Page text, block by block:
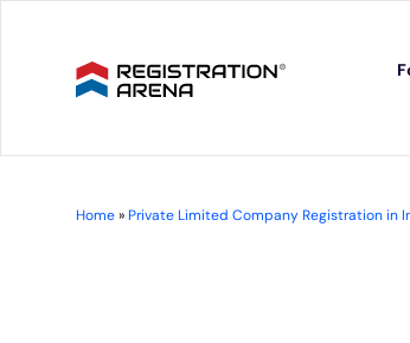
Home»Private Limited Company Registration in